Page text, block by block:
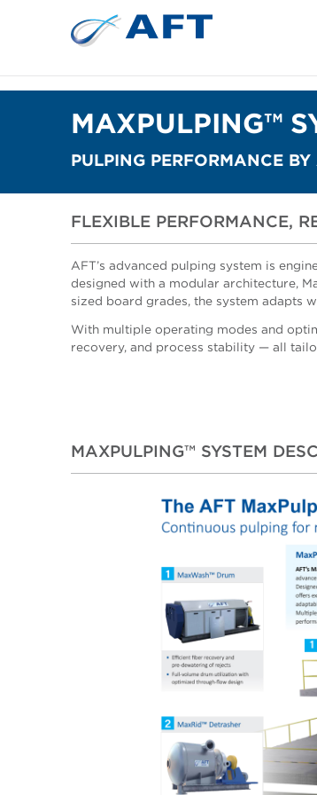
MAXPULPING™
PULPING PERFORMANCE BY
FLEXIBLE PERFORMANCE,
AFT’s advanced pulping system is
designed with a modular architecture,
sized board grades, the system adapts
With multiple operating modes and
recovery, and process stability — all
MAXPULPING™ SYSTEM